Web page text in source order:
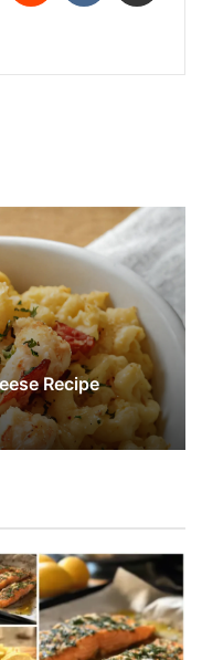
Recipe